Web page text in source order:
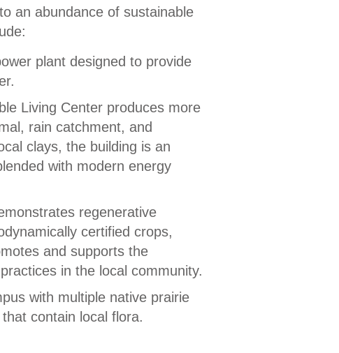
an abundance of sustainable
plant designed to provide
Living Center produces more
rain catchment, and
clays, the building is an
with modern energy
regenerative
certified crops,
and supports the
in the local community.
with multiple native prairie
contain local flora.